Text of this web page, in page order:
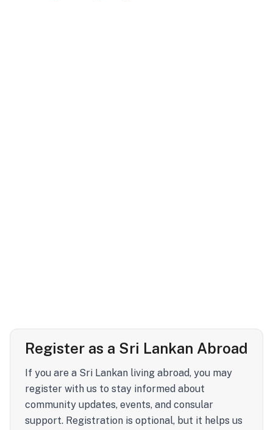
Register as a Sri Lankan Abroad
If you are a Sri Lankan living abroad, you may
register with us to stay informed about
community updates, events, and consular
support. Registration is optional, but it helps us